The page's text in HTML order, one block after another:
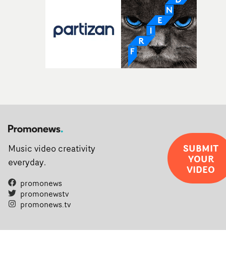
Music video creativity
everyday.
promonews
promonewstv
promonews.tv
SUBMIT
YOUR
VIDEO